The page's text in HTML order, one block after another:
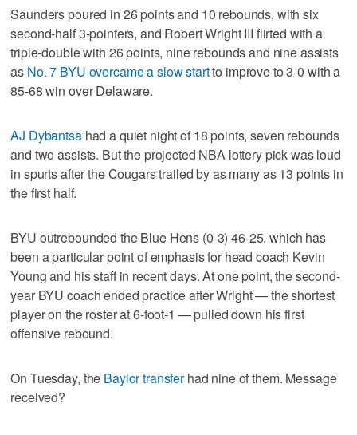
Saunders poured in 26 points and 10 rebounds, with six
second-half 3-pointers, and Robert Wright III flirted with a
triple-double with 26 points, nine rebounds and nine assists
as No. 7 BYU overcame a slow startto improve to 3-0 with a
85-68 win over Delaware.
AJ Dybantsahad a quiet night of 18 points, seven rebounds
and two assists. But the projected NBA lottery pick was loud
in spurts after the Cougars trailed by as many as 13 points in
the first half.
BYU outrebounded the Blue Hens (0-3) 46-25, which has
been a particular point of emphasis for head coach Kevin
Young and his staff in recent days. At one point, the second-
year BYU coach ended practice after Wright — the shortest
player on the roster at 6-foot-1 — pulled down his first
offensive rebound.
On Tuesday, the Baylor transferhad nine of them. Message
received?